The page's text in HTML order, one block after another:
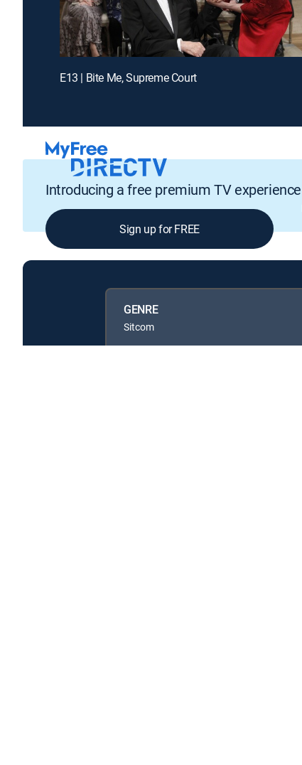
E13 | Bite Me, Supreme Court
Introducing a free premium TV experience
Sign up for FREE
GENRE
Sitcom